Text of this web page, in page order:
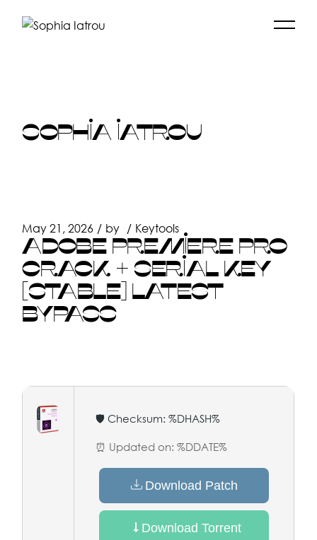
SOPHIA IATROU
May 21, 2026 by Keytools
ADOBE PREMIERE PRO
CRACK + SERIAL KEY
[STABLE] LATEST
BYPASS
🛡️ Checksum: %DHASH%
⏰ Updated on: %DDATE%
Download Patch
Download Torrent